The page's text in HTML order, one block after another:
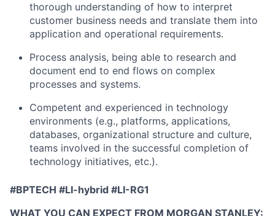
thorough understanding of how to interpret
customer business needs and translate them into
application and operational requirements.
Process analysis, being able to research and
document end to end flows on complex
processes and systems.
Competent and experienced in technology
environments (e.g., platforms, applications,
databases, organizational structure and culture,
teams involved in the successful completion of
technology initiatives, etc.).
#BPTECH #LI-hybrid #LI-RG1
WHAT YOU CAN EXPECT FROM MORGAN STANLEY: